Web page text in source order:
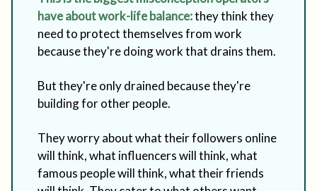
have about work-life balance:they think they
need to protect themselves from work
because they're doing work that drains them.
But they're only drained because they're
building for other people.
They worry about what their followers online
will think, what influencers will think, what
famous people will think, what their friends